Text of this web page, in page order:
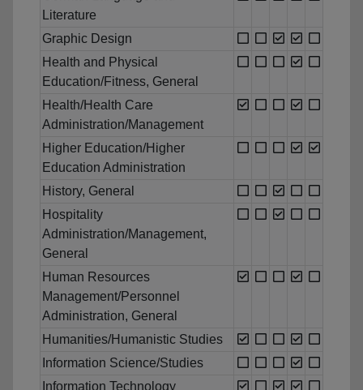
Literature
Graphic Design
Health and Physical
Education/Fitness, General
Health/Health Care
Administration/Management
Higher Education/Higher
Education Administration
History, General
Hospitality
Administration/Management,
General
Human Resources
Management/Personnel
Administration, General
Humanities/Humanistic Studies
Information Science/Studies
Information Technology